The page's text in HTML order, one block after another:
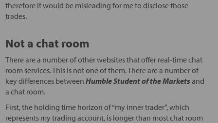
therefore it would be misleading for me to disclose those
trades.
Not a chat room
There are a number of other websites that offer real-time chat
room services. This is not one of them. There are a number of
key differences between Humble Student of the Markets and
a chat room.
First, the holding time horizon of “my inner trader”, which
represents my trading account, is longer than most chat room